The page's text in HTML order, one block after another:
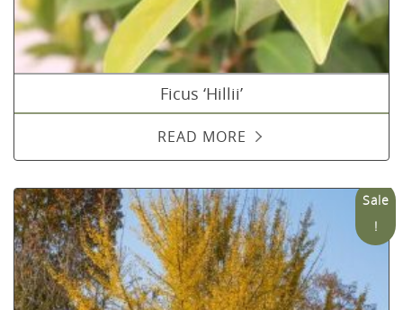
Ficus ‘Hillii’
READ MORE
Sale
!